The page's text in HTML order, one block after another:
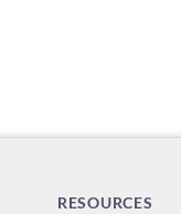
RESOURCES